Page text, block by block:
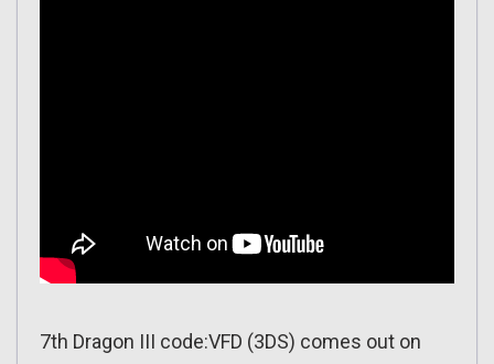
7th Dragon III code:VFD (3DS) comes out on